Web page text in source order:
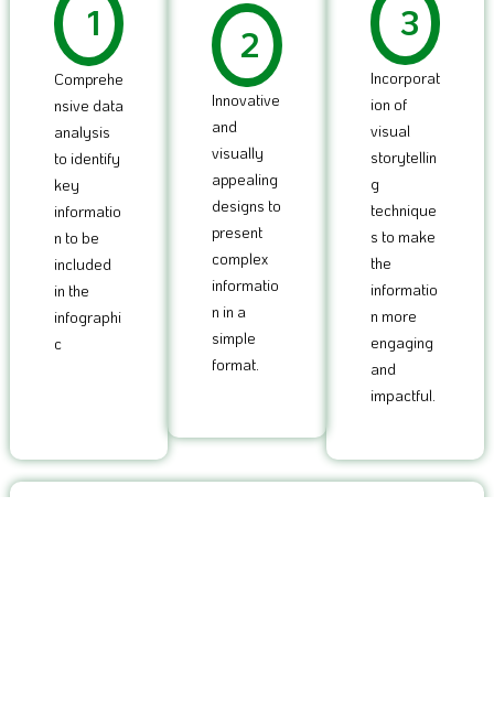
1
Comprehe
nsive data
analysis
to identify
key
informatio
n to be
included
in the
infographi
c
2
Innovative
and
visually
appealing
designs to
present
complex
informatio
n in a
simple
format.
3
Incorporat
ion of
visual
storytellin
g
technique
s to make
the
informatio
n more
engaging
and
impactful.